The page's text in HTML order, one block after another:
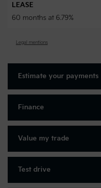
LEASE
60 months at 6.79%
Legal mentions
Estimate your payments
Finance
Value my trade
Test drive